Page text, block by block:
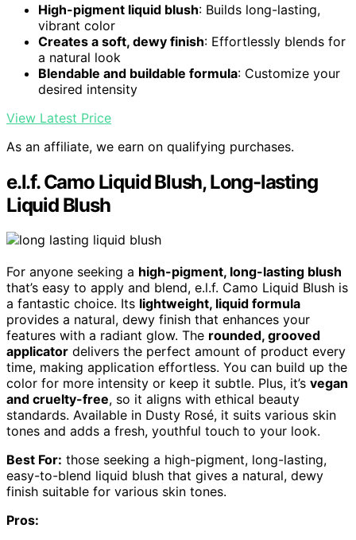
High-pigment liquid blush: Builds long-lasting,
vibrant color
Creates a soft, dewy finish: Effortlessly blends for
a natural look
Blendable and buildable formula: Customize your
desired intensity
View Latest Price
As an affiliate, we earn on qualifying purchases.
e.l.f. Camo Liquid Blush, Long-lasting
Liquid Blush
For anyone seeking a high-pigment, long-lasting blush
that’s easy to apply and blend, e.l.f. Camo Liquid Blush is
a fantastic choice. Its lightweight, liquid formula
provides a natural, dewy finish that enhances your
features with a radiant glow. The rounded, grooved
applicator delivers the perfect amount of product every
time, making application effortless. You can build up the
color for more intensity or keep it subtle. Plus, it’s vegan
and cruelty-free, so it aligns with ethical beauty
standards. Available in Dusty Rosé, it suits various skin
tones and adds a fresh, youthful touch to your look.
Best For: those seeking a high-pigment, long-lasting,
easy-to-blend liquid blush that gives a natural, dewy
finish suitable for various skin tones.
Pros: